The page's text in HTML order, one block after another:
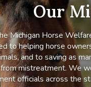
Our
Michigan Horse
to helping horse
and to saving as
mistreatment. We
officials across the